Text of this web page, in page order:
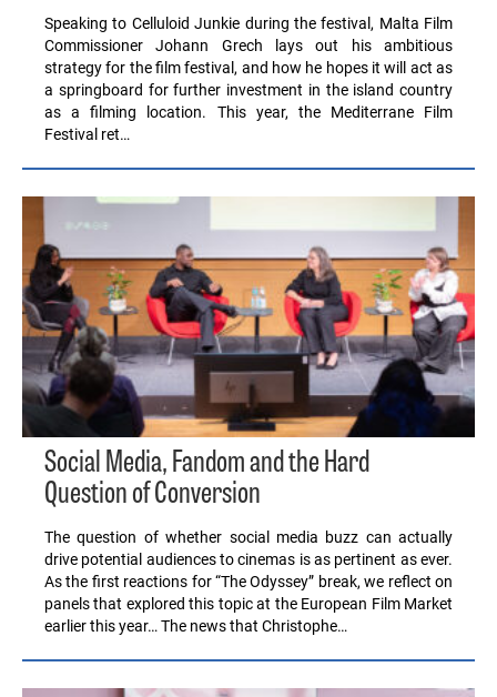
Speaking to Celluloid Junkie during the festival, Malta Film
Commissioner Johann Grech lays out his ambitious
strategy for the film festival, and how he hopes it will act as
a springboard for further investment in the island country
as a filming location. This year, the Mediterrane Film
Festival ret…
Social Media, Fandom and the Hard
Question of Conversion
The question of whether social media buzz can actually
drive potential audiences to cinemas is as pertinent as ever.
As the first reactions for “The Odyssey” break, we reflect on
panels that explored this topic at the European Film Market
earlier this year… The news that Christophe…